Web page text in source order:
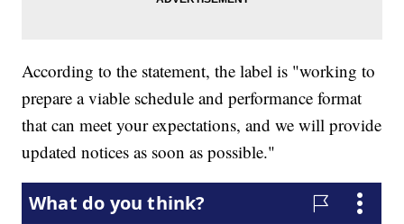
According to the statement, the label is "working to
prepare a viable schedule and performance format
that can meet your expectations, and we will provide
updated notices as soon as possible."